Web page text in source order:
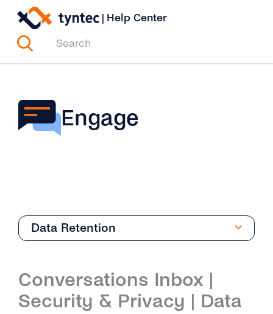
Skip
content
| Help Center
Engage
Data Retention
Introduction
Setup
Conversations Inbox |
Security & Privacy | Data